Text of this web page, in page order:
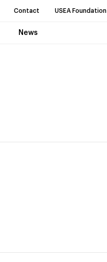
Contact USEA Foundation
News